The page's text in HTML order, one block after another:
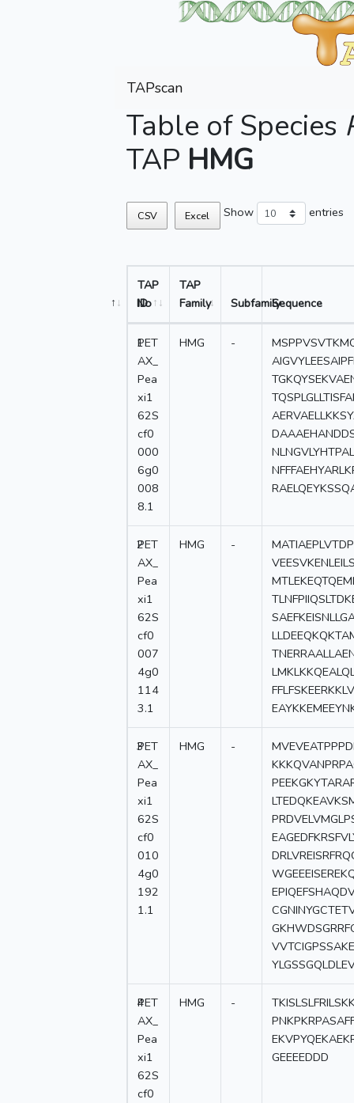
TAPscan
Table of Species
TAP HMG
CSV Excel Show entries
No
TAP
ID
TAP
Family
SubfamilySequence
1
PET
AX_
Pea
xi1
62S
cf0
000
6g0
008
8.1
HMG -
2
PET
AX_
Pea
xi1
62S
cf0
007
4g0
114
3.1
HMG -
3
PET
AX_
Pea
xi1
62S
cf0
010
4g0
192
1.1
HMG -
4
PET
AX_
Pea
xi1
62S
cf0
HMG -
GEEEEDDD